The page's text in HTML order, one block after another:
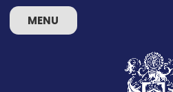
MENU